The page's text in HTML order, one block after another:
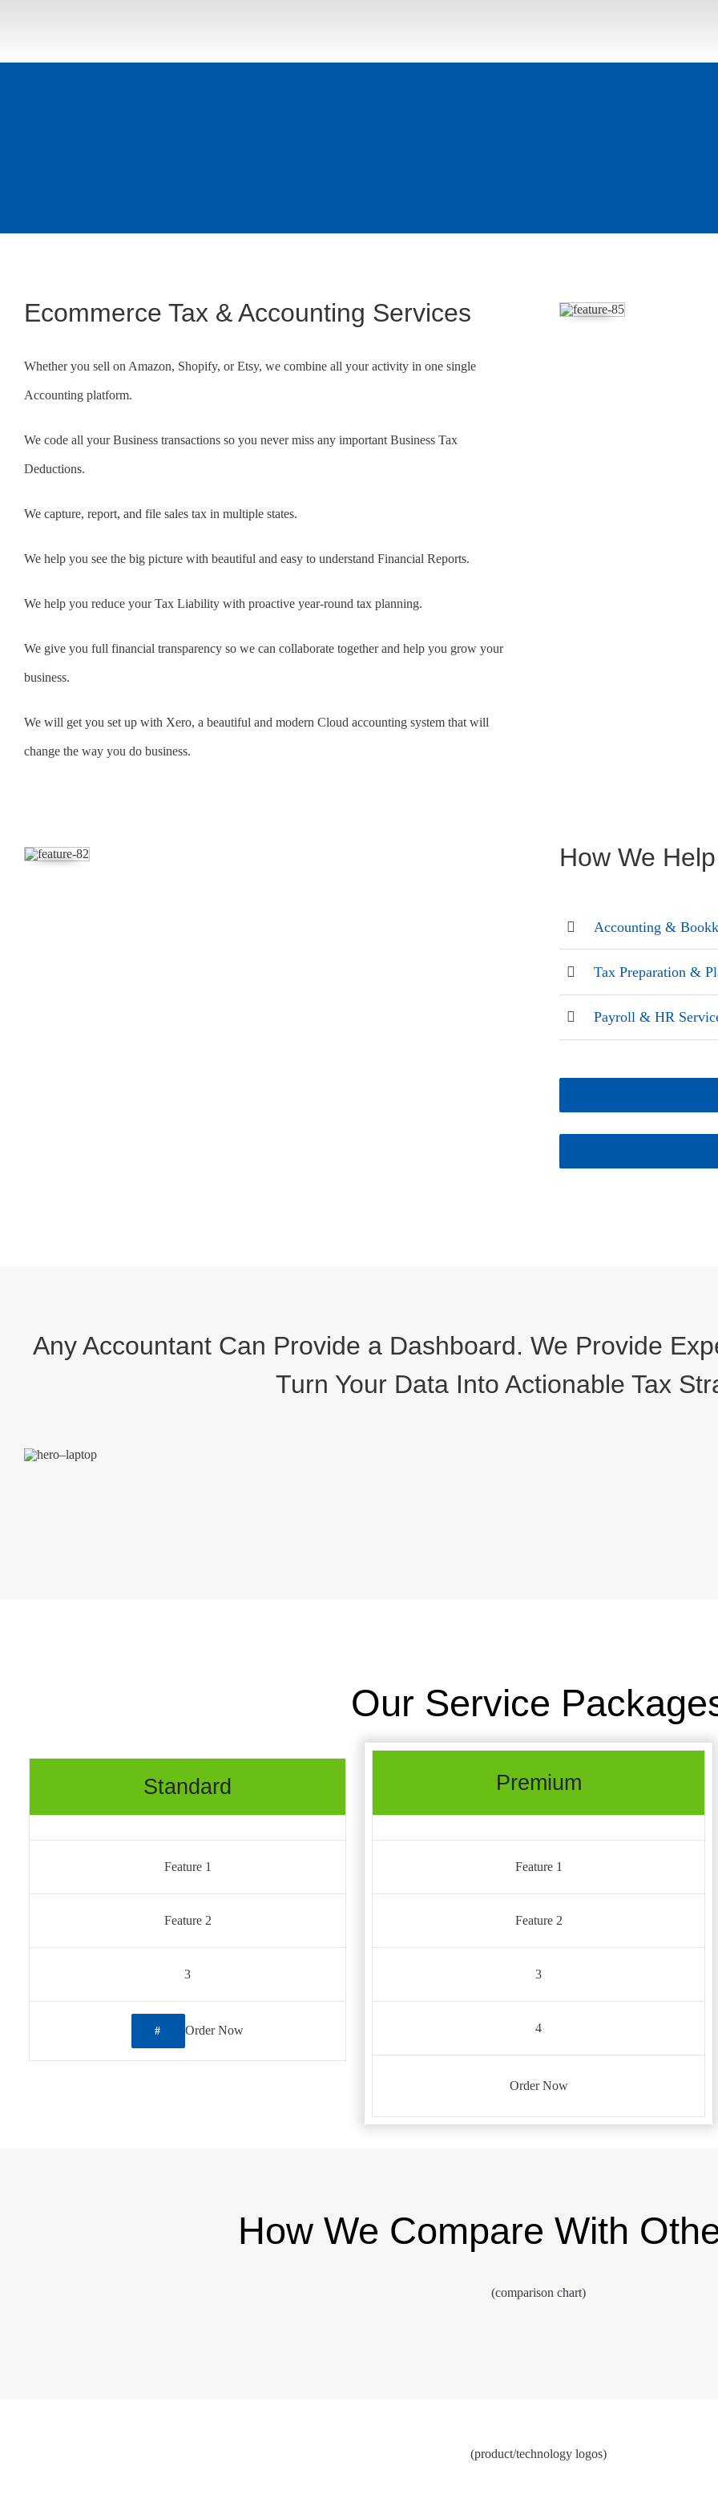
Ecommerce Tax & Accounting Services
Whether you sell on Amazon, Shopify, or Etsy, we combine all your activity in one single
Accounting platform.
We code all your Business transactions so you never miss any important Business Tax
Deductions.
We capture, report, and file sales tax in multiple states.
We help you see the big picture with beautiful and easy to understand Financial Reports.
We help you reduce your Tax Liability with proactive year-round tax planning.
We give you full financial transparency so we can collaborate together and help you grow your
business.
We will get you set up with Xero, a beautiful and modern Cloud accounting system that will
change the way you do business.
How We Help
Accounting &
Tax Preparation &
Payroll & HR
Any Accountant Can Provide a Dashboard. We Provide
Turn Your Data Into Actionable Tax
Our Service
Standard
Feature 1
Feature 2
3
# Order Now
Premium
Feature 1
Feature 2
3
4
Order Now
How We Compare With
(comparison chart)
(product/technology logos)